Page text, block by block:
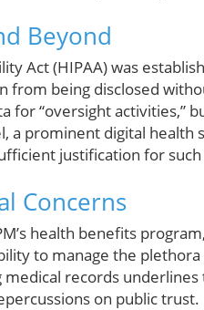
Beyond
Act (HIPAA) was
being disclosed
“oversight activities,”
a prominent digital health
justification for
Concerns
health benefits
to manage the
records
on public trust.